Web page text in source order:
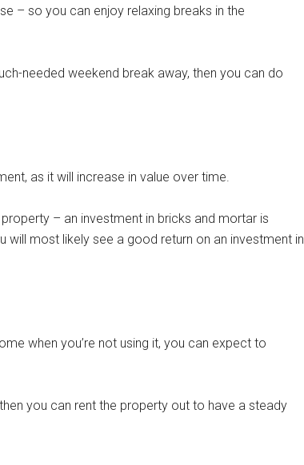
– so you can enjoy relaxing breaks in the
needed weekend break away, then you can do
as it will increase in value over time.
– an investment in bricks and mortar is
most likely see a good return on an investment in
when you’re not using it, you can expect to
you can rent the property out to have a steady